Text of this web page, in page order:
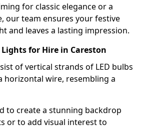
for classic elegance or a
our team ensures your festive
and leaves a lasting impression.
for Hire in Careston
of vertical strands of LED bulbs
horizontal wire, resembling a
to create a stunning backdrop
or to add visual interest to